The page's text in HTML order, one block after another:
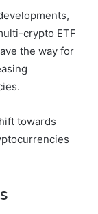
crypto ETF
the way for
towards